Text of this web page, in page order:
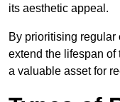
its aesthetic appeal.
By prioritising regular
extend the lifespan of
a valuable asset for